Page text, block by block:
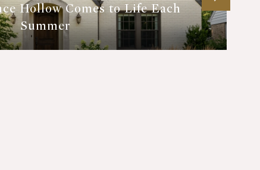
Hollow Comes to Life Each
Summer